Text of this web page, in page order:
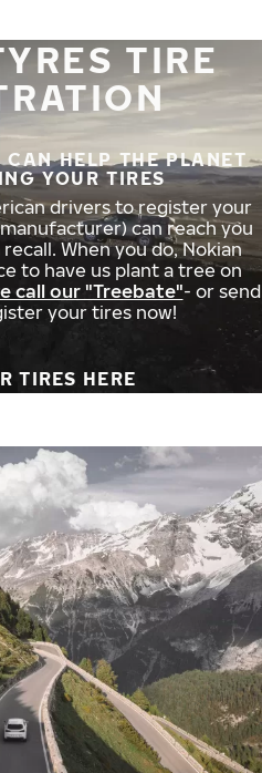
TIRE
HELP THE PLANET
YOUR TIRES
drivers to register your
can reach you
When you do, Nokian
to have us plant a tree on
call our "Treebate"- or send
your tires now!
TIRES HERE